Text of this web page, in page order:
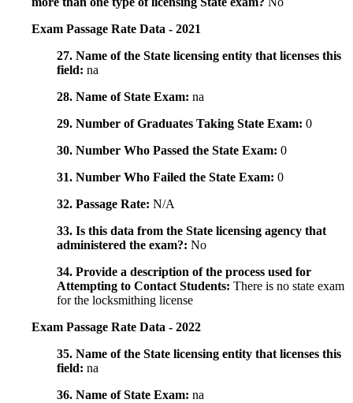
Exam Passage Rate Data - 2021
27. Name of the State licensing entity that licenses this
field: na
28. Name of State Exam: na
29. Number of Graduates Taking State Exam: 0
30. Number Who Passed the State Exam: 0
31. Number Who Failed the State Exam: 0
32. Passage Rate: N/A
33. Is this data from the State licensing agency that
administered the exam?: No
34. Provide a description of the process used for
Attempting to Contact Students: There is no state exam
for the locksmithing license
Exam Passage Rate Data - 2022
35. Name of the State licensing entity that licenses this
field: na
36. Name of State Exam: na